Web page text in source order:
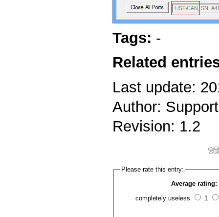
Tags: -
Related
Last update:
Author: Support
Revision: 1.2
Please rate this entry:
Average rating:
completely useless 1